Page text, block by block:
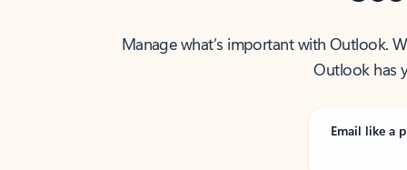
Manage what’s important with Outlook.
Outlook has
Email like a